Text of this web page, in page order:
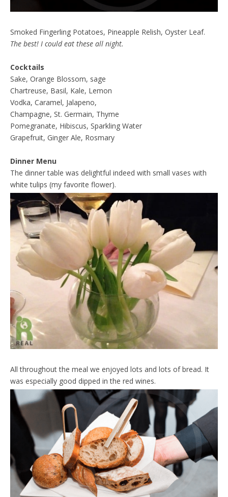
Smoked Fingerling Potatoes, Pineapple Relish, Oyster Leaf.
The best! I could eat these all night.
Cocktails
Sake, Orange Blossom, sage
Chartreuse, Basil, Kale, Lemon
Vodka, Caramel, Jalapeno,
Champagne, St. Germain, Thyme
Pomegranate, Hibiscus, Sparkling Water
Grapefruit, Ginger Ale, Rosmary
Dinner Menu
The dinner table was delightful indeed with small vases with
white tulips (my favorite flower).
All throughout the meal we enjoyed lots and lots of bread. It
was especially good dipped in the red wines.